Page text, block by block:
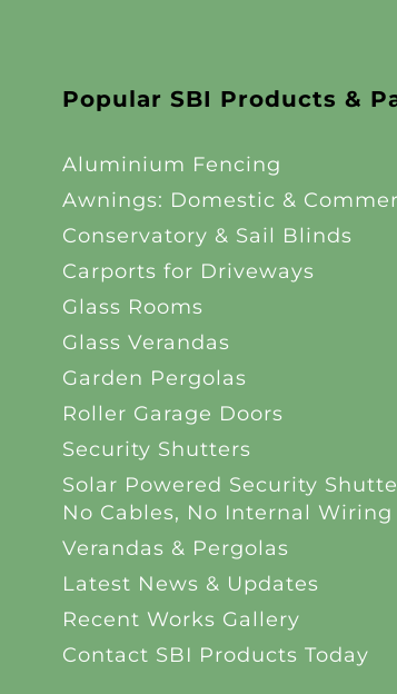
Popular SBI Products &
Aluminium Fencing
Awnings: Domestic &
Conservatory & Sail Blinds
Carports for Driveways
Glass Rooms
Glass Verandas
Garden Pergolas
Roller Garage Doors
Security Shutters
Solar Powered Security
No Cables, No Internal Wiring
Verandas & Pergolas
Latest News & Updates
Recent Works Gallery
Contact SBI Products Today